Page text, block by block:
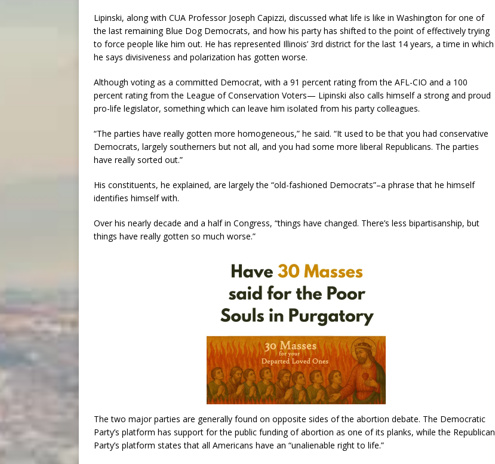
Lipinski, along with CUA Professor Joseph Capizzi, discussed what life is like in Washington for one of
the last remaining Blue Dog Democrats, and how his party has shifted to the point of effectively trying
to force people like him out. He has represented Illinois’ 3rd district for the last 14 years, a time in which
he says divisiveness and polarization has gotten worse.
Although voting as a committed Democrat, with a 91 percent rating from the AFL-CIO and a 100
percent rating from the League of Conservation Voters— Lipinski also calls himself a strong and proud
pro-life legislator, something which can leave him isolated from his party colleagues.
“The parties have really gotten more homogeneous,” he said. “It used to be that you had conservative
Democrats, largely southerners but not all, and you had some more liberal Republicans. The parties
have really sorted out.”
His constituents, he explained, are largely the “old-fashioned Democrats”–a phrase that he himself
identifies himself with.
Over his nearly decade and a half in Congress, “things have changed. There’s less bipartisanship, but
things have really gotten so much worse.”
The two major parties are generally found on opposite sides of the abortion debate. The Democratic
Party’s platform has support for the public funding of abortion as one of its planks, while the Republican
Party’s platform states that all Americans have an “unalienable right to life.”